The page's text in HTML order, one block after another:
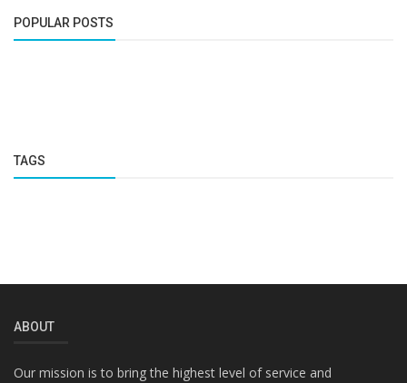
POPULAR POSTS
TAGS
ABOUT
Our mission is to bring the highest level of service and